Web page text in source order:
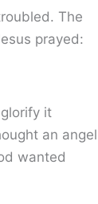
The
prayed:
it
an angel
wanted